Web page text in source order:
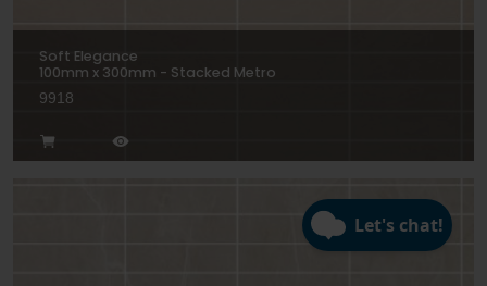
Soft Elegance
100mm x 300mm - Stacked Metro
9918